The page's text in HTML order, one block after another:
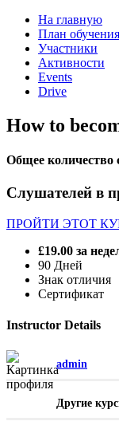
На главную
План обучения
Участники
Активности
Events
Drive
How to
Общее количество
Слушателей в
ПРОЙТИ ЭТОТ
£19.00 за
90 Дней
Знак отличия
Сертификат
Instructor Details
admin
Другие